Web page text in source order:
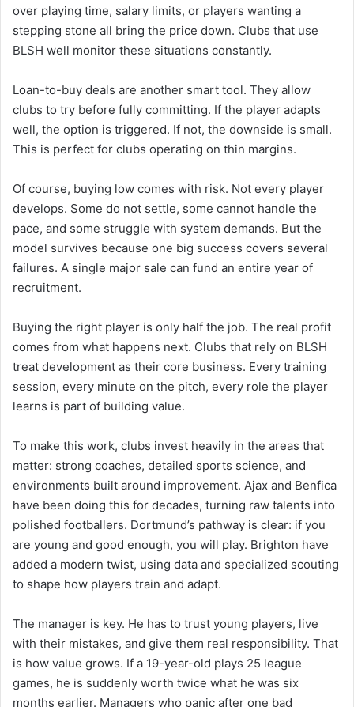
over playing time, salary limits, or players wanting a
stepping stone all bring the price down. Clubs that use
BLSH well monitor these situations constantly.
Loan-to-buy deals are another smart tool. They allow
clubs to try before fully committing. If the player adapts
well, the option is triggered. If not, the downside is small.
This is perfect for clubs operating on thin margins.
Of course, buying low comes with risk. Not every player
develops. Some do not settle, some cannot handle the
pace, and some struggle with system demands. But the
model survives because one big success covers several
failures. A single major sale can fund an entire year of
recruitment.
Buying the right player is only half the job. The real profit
comes from what happens next. Clubs that rely on BLSH
treat development as their core business. Every training
session, every minute on the pitch, every role the player
learns is part of building value.
To make this work, clubs invest heavily in the areas that
matter: strong coaches, detailed sports science, and
environments built around improvement. Ajax and Benfica
have been doing this for decades, turning raw talents into
polished footballers. Dortmund’s pathway is clear: if you
are young and good enough, you will play. Brighton have
added a modern twist, using data and specialized scouting
to shape how players train and adapt.
The manager is key. He has to trust young players, live
with their mistakes, and give them real responsibility. That
is how value grows. If a 19-year-old plays 25 league
games, he is suddenly worth twice what he was six
months earlier. Managers who panic after one bad